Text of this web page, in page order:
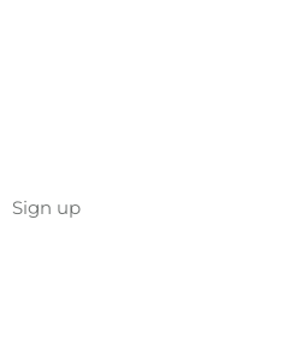
Sign up